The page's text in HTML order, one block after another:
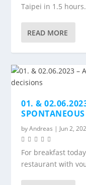
Taipei in 1.5
READ MORE
01. &
byAndreas | Jun 2,
For breakfast
restaurant with